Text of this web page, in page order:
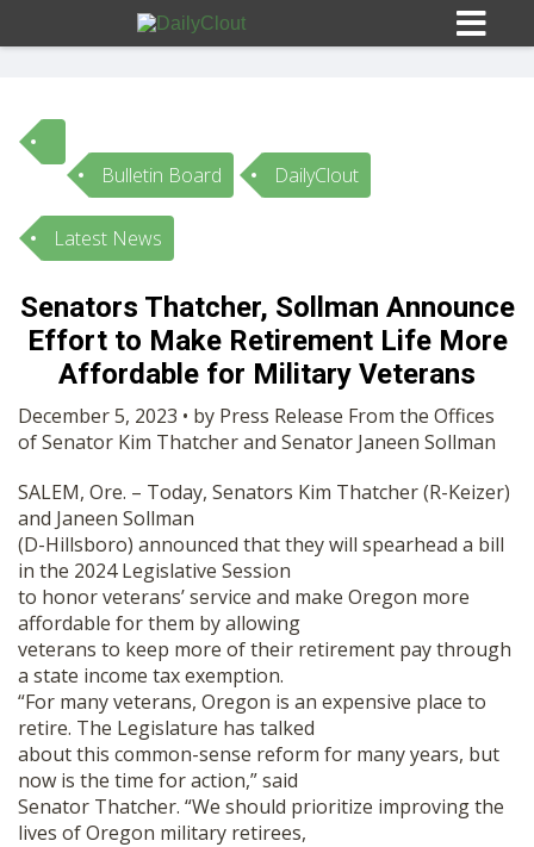
Sign In
10
OPINION
SUBMISSIONS
OUR STORY
SHOP
Bulletin Board DailyClout
Latest News
Senators Thatcher, Sollman Announce
Effort to Make Retirement Life More
Affordable for Military Veterans
December 5, 2023 • by Press Release From the Offices
of Senator Kim Thatcher and Senator Janeen Sollman
SALEM, Ore. – Today, Senators Kim Thatcher (R-Keizer)
and Janeen Sollman
(D-Hillsboro) announced that they will spearhead a bill
in the 2024 Legislative Session
to honor veterans’ service and make Oregon more
affordable for them by allowing
veterans to keep more of their retirement pay through
a state income tax exemption.
“For many veterans, Oregon is an expensive place to
retire. The Legislature has talked
about this common-sense reform for many years, but
now is the time for action,” said
Senator Thatcher. “We should prioritize improving the
lives of Oregon military retirees,